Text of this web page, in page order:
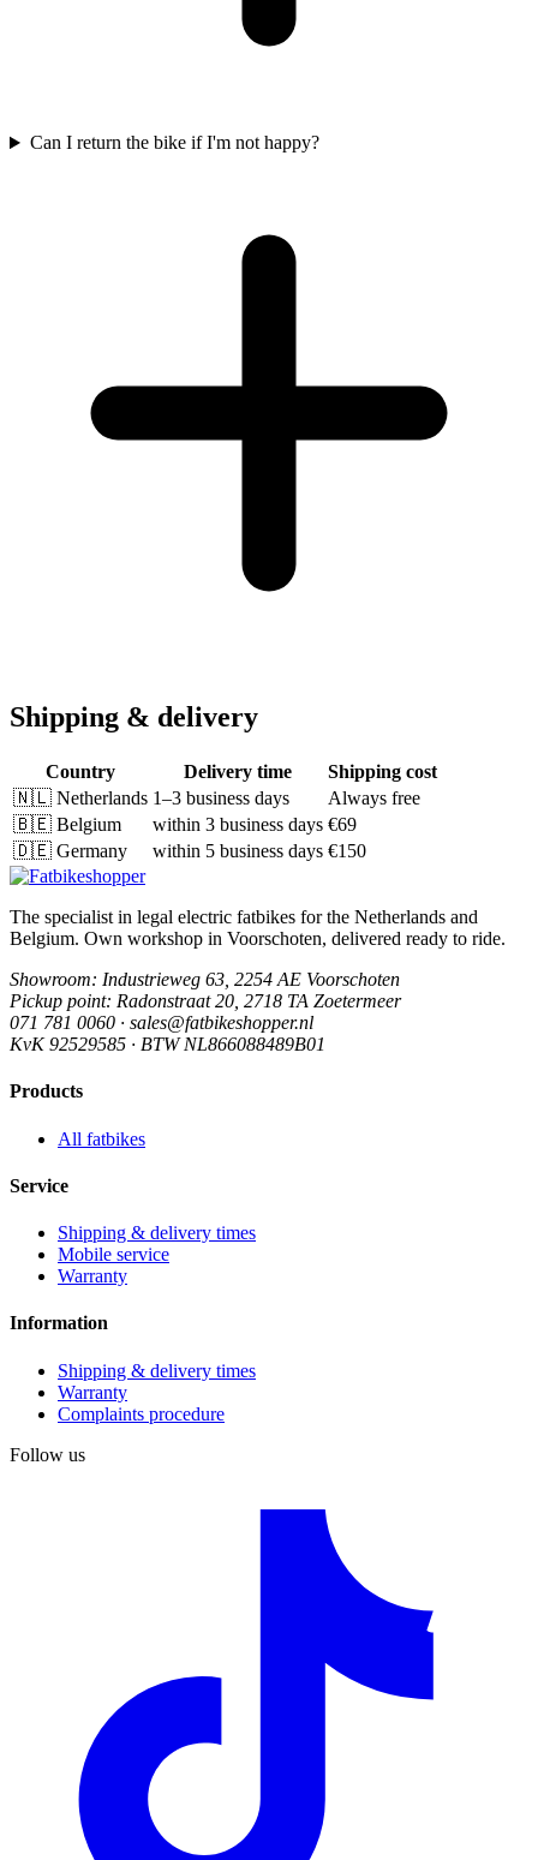
Can I return the bike if I'm not happy?
Shipping & delivery
Country Delivery time
Shipping cost
🇳🇱 Netherlands 1–3 business days
Always free
🇧🇪 Belgium within 3 business days €69
🇩🇪 Germany within 5 business days €150
The specialist in legal electric fatbikes for the Netherlands and
Belgium. Own workshop in Voorschoten, delivered ready to ride.
Showroom: Industrieweg 63, 2254 AE Voorschoten
Pickup point: Radonstraat 20, 2718 TA Zoetermeer
071 781 0060 · sales@fatbikeshopper.nl
KvK 92529585 · BTW NL866088489B01
Products
All fatbikes
Service
Shipping & delivery times
Mobile service
Warranty
Information
Shipping & delivery times
Warranty
Complaints procedure
Follow us